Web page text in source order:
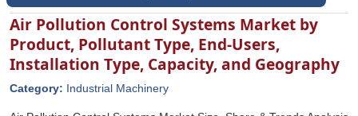
Air Pollution Control Systems Market by
Product, Pollutant Type, End-Users,
Installation Type, Capacity, and Geography
Category: Industrial Machinery